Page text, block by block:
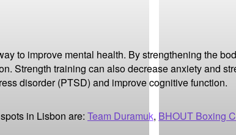
to improve mental health. By strengthening the
Strength training can also decrease anxiety and
disorder (PTSD) and improve cognitive function.
in Lisbon are: Team Duramuk, BHOUT Boxing